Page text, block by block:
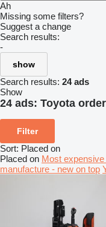
Ah
Missing some filters?
Suggest a change
Search results:
-
show
Search results: 24 ads
Show
24 ads: Toyota
Filter
Sort: Placed on
Placed on Most expensive
manufacture - new on top